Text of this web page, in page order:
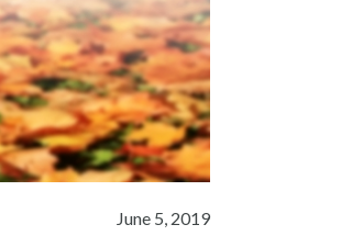
June 5, 2019